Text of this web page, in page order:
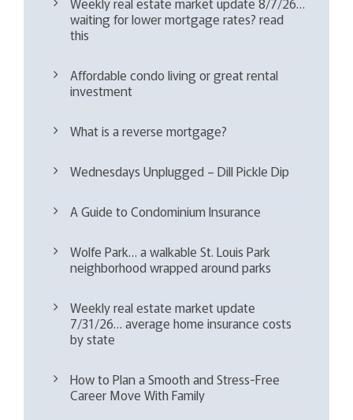
waiting for lower mortgage rates? read
this
Affordable condo living or great rental
investment
What is a reverse mortgage?
Wednesdays Unplugged – Dill Pickle Dip
A Guide to Condominium Insurance
Wolfe Park… a walkable St. Louis Park
neighborhood wrapped around parks
Weekly real estate market update
7/31/26… average home insurance costs
by state
How to Plan a Smooth and Stress-Free
Career Move With Family